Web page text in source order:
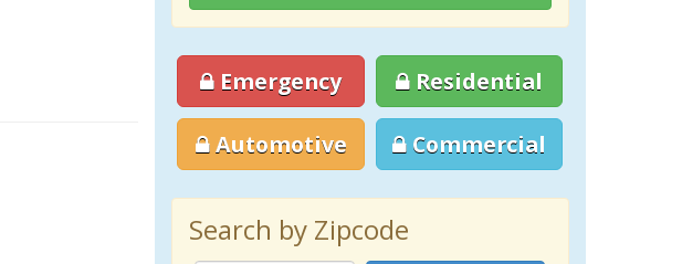
Emergency Residential
Automotive Commercial
Search by Zipcode